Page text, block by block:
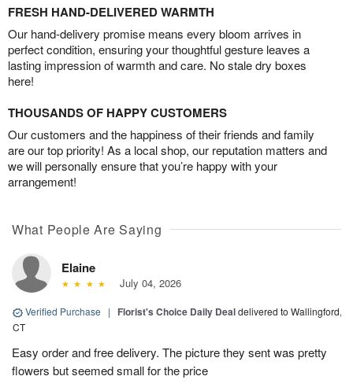
FRESH HAND-DELIVERED WARMTH
Our hand-delivery promise means every bloom arrives in
perfect condition, ensuring your thoughtful gesture leaves a
lasting impression of warmth and care. No stale dry boxes
here!
THOUSANDS OF HAPPY CUSTOMERS
Our customers and the happiness of their friends and family
are our top priority! As a local shop, our reputation matters and
we will personally ensure that you’re happy with your
arrangement!
What People Are Saying
Elaine
July 04, 2026
Verified Purchase | Florist's Choice Daily Dealdelivered to Wallingford,
CT
Easy order and free delivery. The picture they sent was pretty
flowers but seemed small for the price